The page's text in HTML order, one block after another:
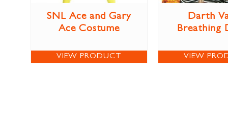
SNL Ace and Gary
Ace Costume
VIEW PRODUCT
Darth
Breathing
VIEW